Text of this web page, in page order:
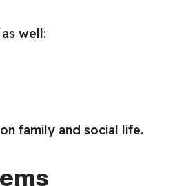
well:
family and social life.